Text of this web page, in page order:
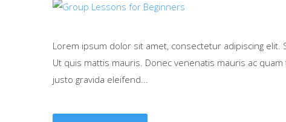
Lorem ipsum dolor sit amet, consectetur adipiscing
Ut quis mattis mauris. Donec venenatis mauris ac
justo gravida eleifend...